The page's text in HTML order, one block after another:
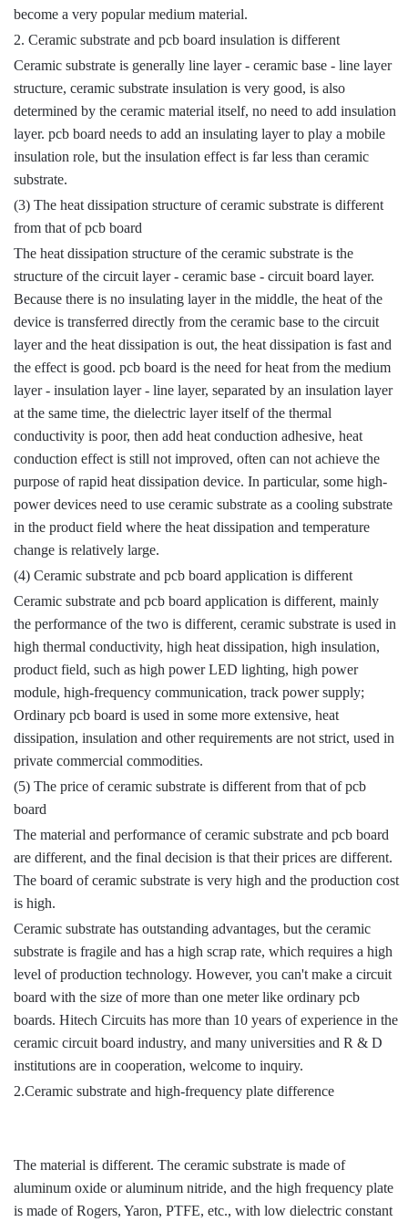
become a very popular medium material.
2. Ceramic substrate and pcb board insulation is different
Ceramic substrate is generally line layer - ceramic base - line layer
structure, ceramic substrate insulation is very good, is also
determined by the ceramic material itself, no need to add insulation
layer. pcb board needs to add an insulating layer to play a mobile
insulation role, but the insulation effect is far less than ceramic
substrate.
(3) The heat dissipation structure of ceramic substrate is different
from that of pcb board
The heat dissipation structure of the ceramic substrate is the
structure of the circuit layer - ceramic base - circuit board layer.
Because there is no insulating layer in the middle, the heat of the
device is transferred directly from the ceramic base to the circuit
layer and the heat dissipation is out, the heat dissipation is fast and
the effect is good. pcb board is the need for heat from the medium
layer - insulation layer - line layer, separated by an insulation layer
at the same time, the dielectric layer itself of the thermal
conductivity is poor, then add heat conduction adhesive, heat
conduction effect is still not improved, often can not achieve the
purpose of rapid heat dissipation device. In particular, some high-
power devices need to use ceramic substrate as a cooling substrate
in the product field where the heat dissipation and temperature
change is relatively large.
(4) Ceramic substrate and pcb board application is different
Ceramic substrate and pcb board application is different, mainly
the performance of the two is different, ceramic substrate is used in
high thermal conductivity, high heat dissipation, high insulation,
product field, such as high power LED lighting, high power
module, high-frequency communication, track power supply;
Ordinary pcb board is used in some more extensive, heat
dissipation, insulation and other requirements are not strict, used in
private commercial commodities.
(5) The price of ceramic substrate is different from that of pcb
board
The material and performance of ceramic substrate and pcb board
are different, and the final decision is that their prices are different.
The board of ceramic substrate is very high and the production cost
is high.
Ceramic substrate has outstanding advantages, but the ceramic
substrate is fragile and has a high scrap rate, which requires a high
level of production technology. However, you can't make a circuit
board with the size of more than one meter like ordinary pcb
boards. Hitech Circuits has more than 10 years of experience in the
ceramic circuit board industry, and many universities and R & D
institutions are in cooperation, welcome to inquiry.
2.Ceramic substrate and high-frequency plate difference
The material is different. The ceramic substrate is made of
aluminum oxide or aluminum nitride, and the high frequency plate
is made of Rogers, Yaron, PTFE, etc., with low dielectric constant